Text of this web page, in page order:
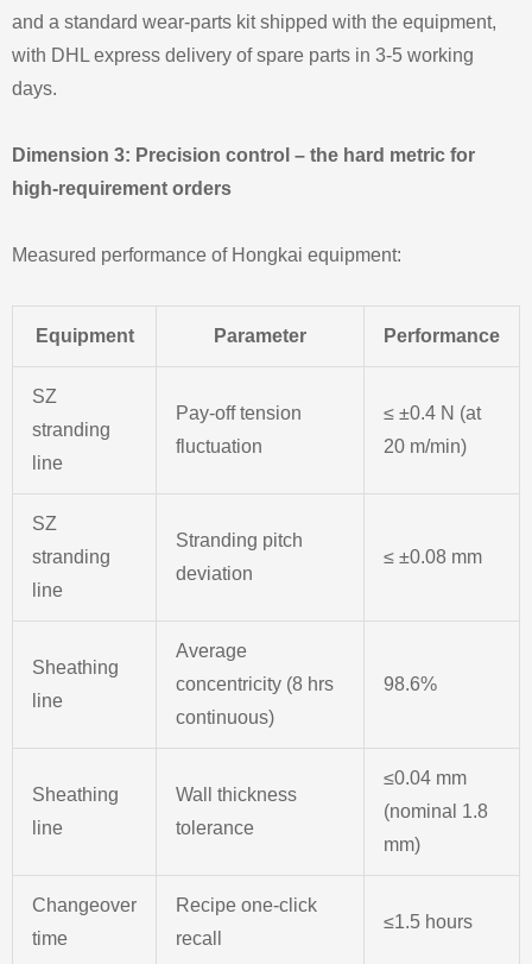
and a standard wear‑parts kit shipped with the equipment,
with DHL express delivery of spare parts in 3‑5 working
days.
Dimension 3: Precision control – the hard metric for
high‑requirement orders
Measured performance of Hongkai equipment:
Equipment Parameter Performance
SZ
stranding
line
Pay‑off tension
fluctuation
≤ ±0.4 N (at
20 m/min)
SZ
stranding
line
Stranding pitch
deviation
≤ ±0.08 mm
Sheathing
line
Average
concentricity (8 hrs
continuous)
98.6%
Sheathing
line
Wall thickness
tolerance
≤0.04 mm
(nominal 1.8
mm)
Changeover
time
Recipe one‑click
recall
≤1.5 hours